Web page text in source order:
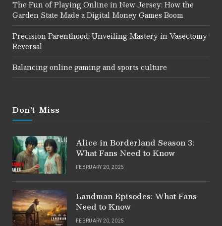
The Fun of Playing Online in New Jersey: How the
Garden State Made a Digital Money Games Boom
Precision Parenthood: Unveiling Mastery in Vasectomy
Reversal
Balancing online gaming and sports culture
Don't Miss
Alice in Borderland Season 3:
What Fans Need to Know
FEBRUARY 20, 2025
Landman Episodes: What Fans
Need to Know
FEBRUARY 20, 2025